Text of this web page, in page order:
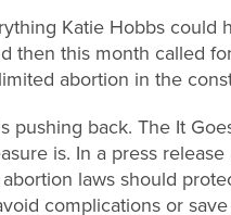
Katie Hobbs
then this month called
abortion in the
pushing back. The It
is. In a press
laws should
complications or